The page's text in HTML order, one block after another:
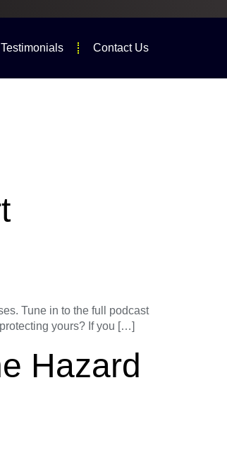
Contact Us
Tune in to the full podcast
yours? If you […]
Hazard